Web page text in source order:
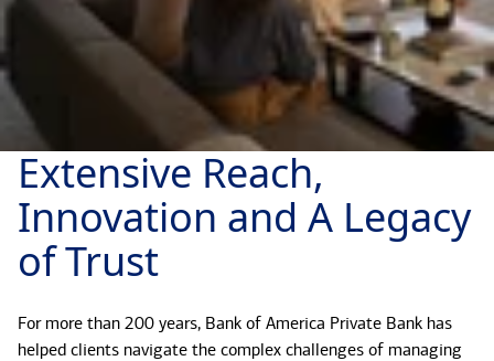
Extensive Reach,
Innovation and A Legacy
of Trust
For more than 200 years, Bank of America Private Bank has
helped clients navigate the complex challenges of managing